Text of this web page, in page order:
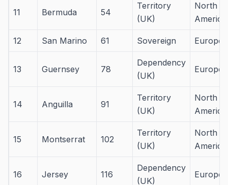
11 Bermuda 54
Territory
(UK)
North
America
12 San Marino 61 Sovereign Europe
13 Guernsey 78
Dependency
(UK)
Europe
14 Anguilla 91
Territory
(UK)
North
America
15 Montserrat 102
Territory
(UK)
North
America
16 Jersey 116
Dependency
(UK)
Europe